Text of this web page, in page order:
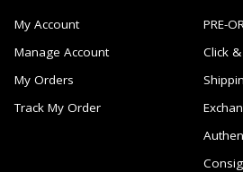
My Account
Manage Account
My Orders
Track My Order
PRE-
Click